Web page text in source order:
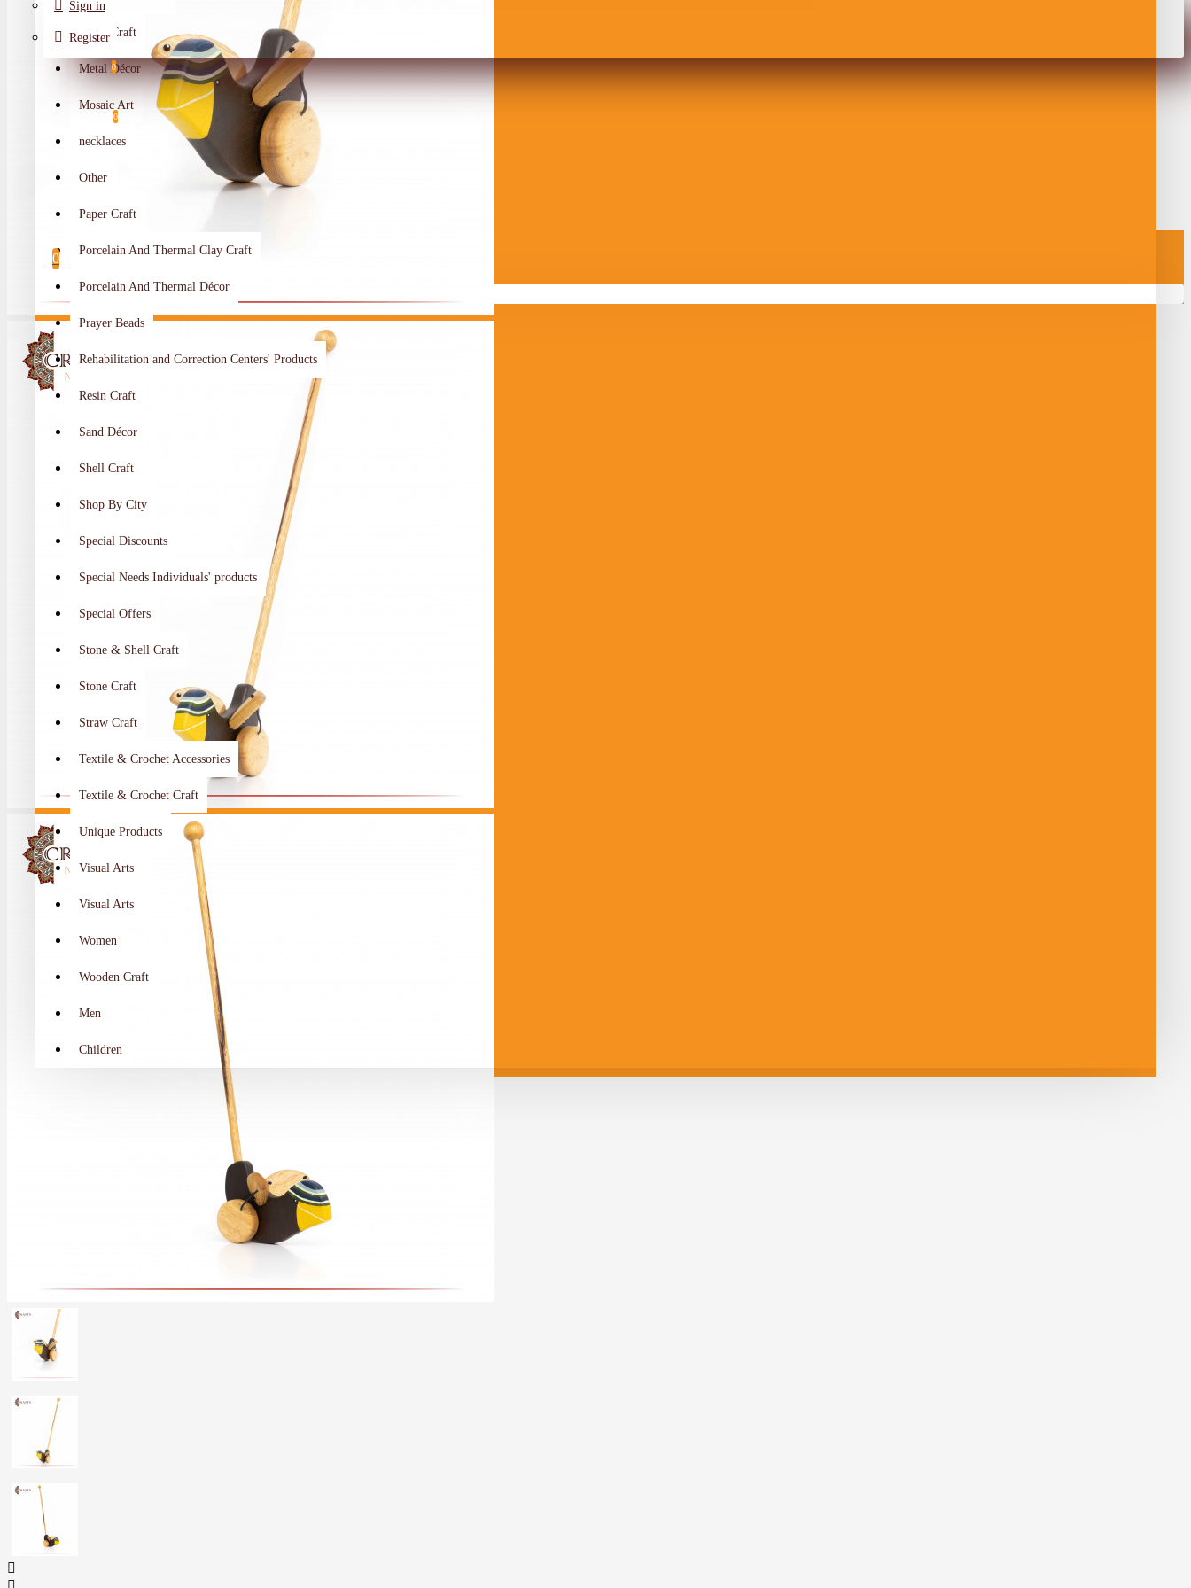
Metal Craft
Metal Décor
Mosaic Art
necklaces
Other
Paper Craft
Porcelain And Thermal Clay Craft
Porcelain And Thermal Décor
Prayer Beads
Rehabilitation and Correction Centers' Products
Resin Craft
Sand Décor
Shell Craft
Shop By City
Special Discounts
Special Needs Individuals' products
Special Offers
Stone & Shell Craft
Stone Craft
Straw Craft
Textile & Crochet Accessories
Textile & Crochet Craft
Unique Products
Visual Arts
Visual Arts
Women
Wooden Craft
Men
Children
Sign in
Register
0
Compare
0
0
Your shopping cart is empty!